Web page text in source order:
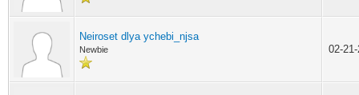
Neiroset dlya ychebi_njsa
Newbie 02-